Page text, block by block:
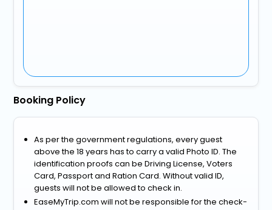
Booking Policy
As per the government regulations, every guest
above the 18 years has to carry a valid Photo ID. The
identification proofs can be Driving License, Voters
Card, Passport and Ration Card. Without valid ID,
guests will not be allowed to check in.
EaseMyTrip.com will not be responsible for the check-